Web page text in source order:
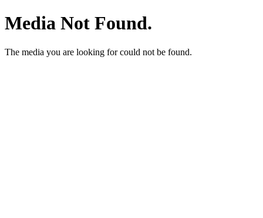
Media Not Found.
The media you are looking for could not be found.